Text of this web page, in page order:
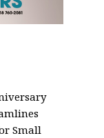
Small